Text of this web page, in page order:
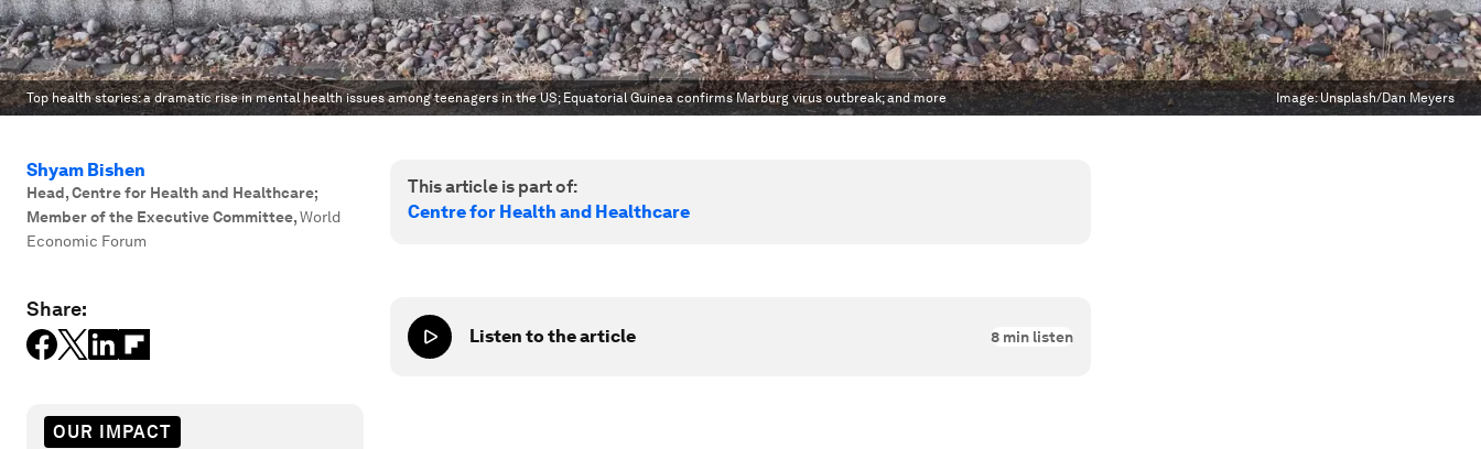
Top health stories: a dramatic rise in mental health issues among teenagers in the US; Equatorial Guinea confirms Marburg virus outbreak; and more Image:Unsplash/Dan Meyers
Shyam Bishen
Head, Centre for Health and Healthcare;
Member of the Executive Committee,World
Economic Forum
Share:
OUR IMPACT
This article is part of:
Centre for Health and Healthcare
Listen to the article 8 min listen